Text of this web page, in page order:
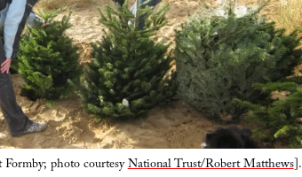
Formby; photo courtesyNational Trust/Robert Matthews].